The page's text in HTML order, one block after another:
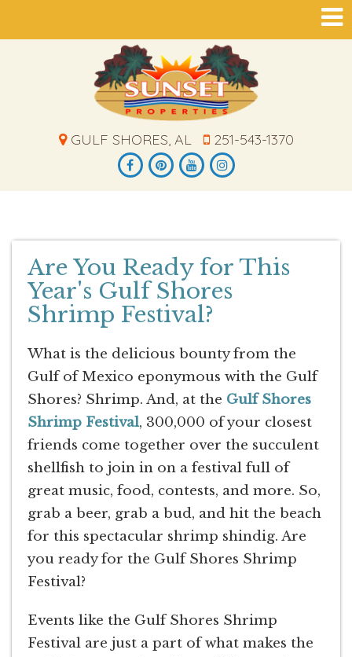
GULF SHORES, AL 251-543-1370
Are You Ready for This
Year's Gulf Shores
Shrimp Festival?
What is the delicious bounty from the
Gulf of Mexico eponymous with the Gulf
Shores? Shrimp. And, at the Gulf Shores
Shrimp Festival, 300,000 of your closest
friends come together over the succulent
shellfish to join in on a festival full of
great music, food, contests, and more. So,
grab a beer, grab a bud, and hit the beach
for this spectacular shrimp shindig. Are
you ready for the Gulf Shores Shrimp
Festival?
Events like the Gulf Shores Shrimp
Festival are just a part of what makes the